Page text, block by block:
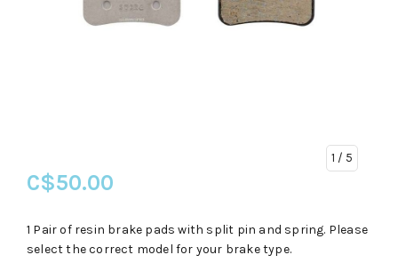
1 / 5
C$50.00
1 Pair of resin brake pads with split pin and spring. Please
select the correct model for your brake type.